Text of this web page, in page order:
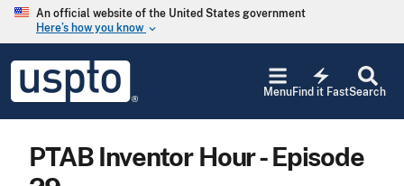
Skip to main content
An official website of the United States government
Here’s how you know keyboard_arrow_down
USPTO
United
States
Search
electric_bolt
Find it Fast
Menu
PTAB Inventor Hour - Episode